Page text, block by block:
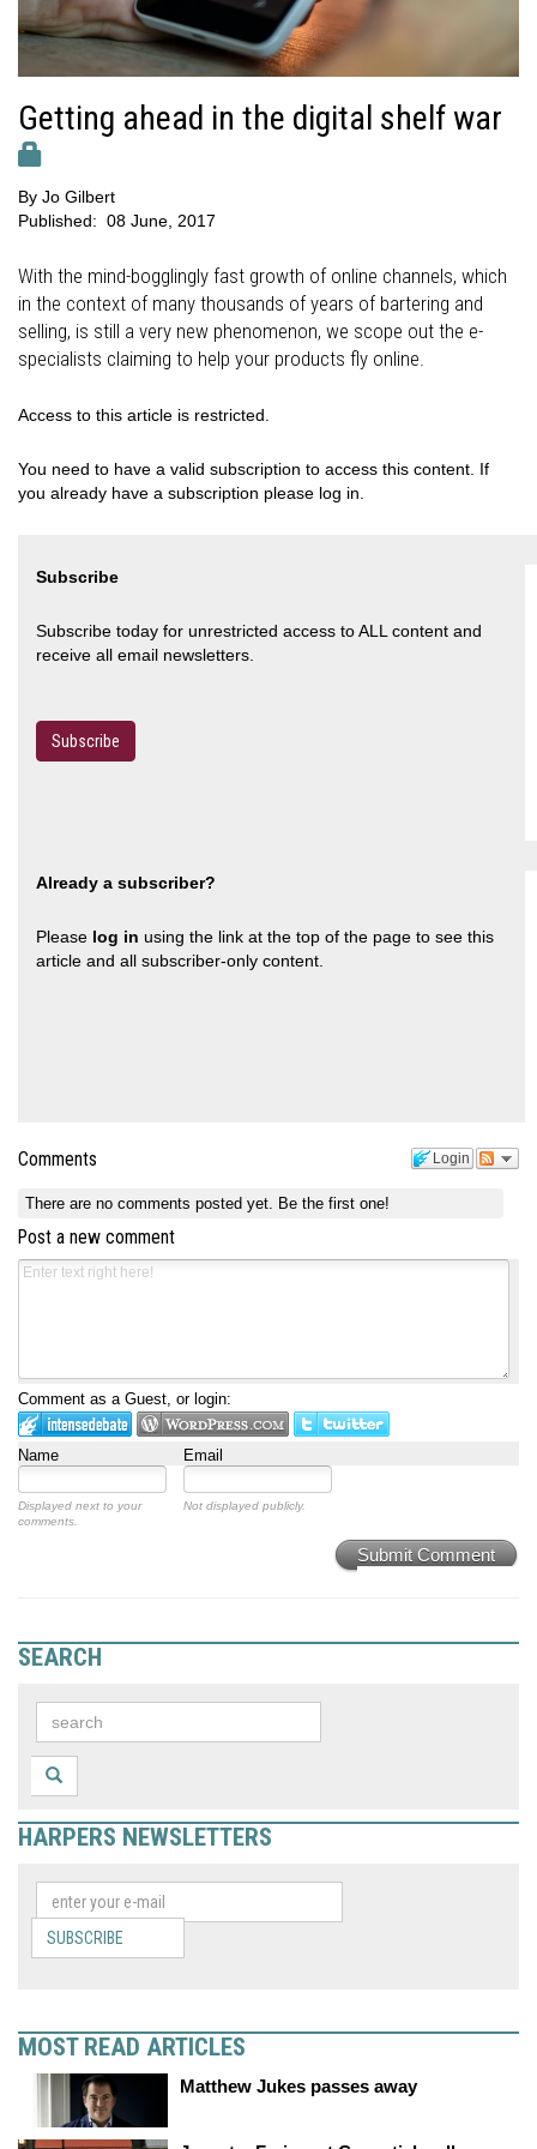
Getting ahead in the digital shelf war
By Jo Gilbert
Published: 08 June, 2017
With the mind-bogglingly fast growth of online channels, which
in the context of many thousands of years of bartering and
selling, is still a very new phenomenon, we scope out the e-
specialists claiming to help your products fly online.
Access to this article is restricted.
You need to have a valid subscription to access this content. If
you already have a subscription please log in.
Subscribe
Subscribe today for unrestricted access to ALL content and
receive all email newsletters.
Subscribe
Already a subscriber?
Please log in using the link at the top of the page to see this
article and all subscriber-only content.
Login
Comments
There are no comments posted yet. Be the first one!
Post a new comment
Comment as a Guest, or login:
Name Email
Displayed next to your
comments.
Not displayed publicly.
Submit Comment
SEARCH
HARPERS NEWSLETTERS
SUBSCRIBE
MOST READ ARTICLES
Matthew Jukes passes away